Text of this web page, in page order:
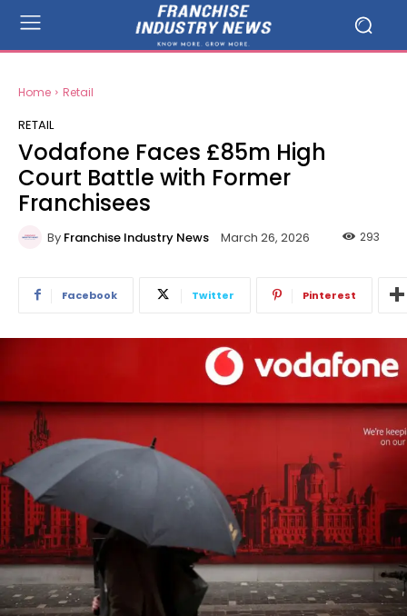
Home Retail
RETAIL
Vodafone Faces £85m High
Court Battle with Former
Franchisees
By Franchise Industry News March 26, 2026 293
Facebook Twitter Pinterest